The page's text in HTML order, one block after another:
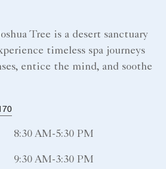
Tree is a desert sanctuary
timeless spa journeys
entice the mind, and soothe
8:30 AM-5:30 PM
9:30 AM-3:30 PM